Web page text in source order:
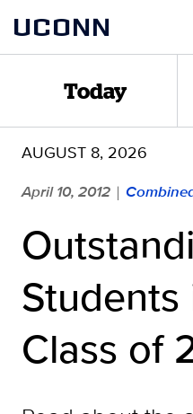
content
UCONN
Today
AUGUST 8, 2026
April 10, 2012 |
Class of